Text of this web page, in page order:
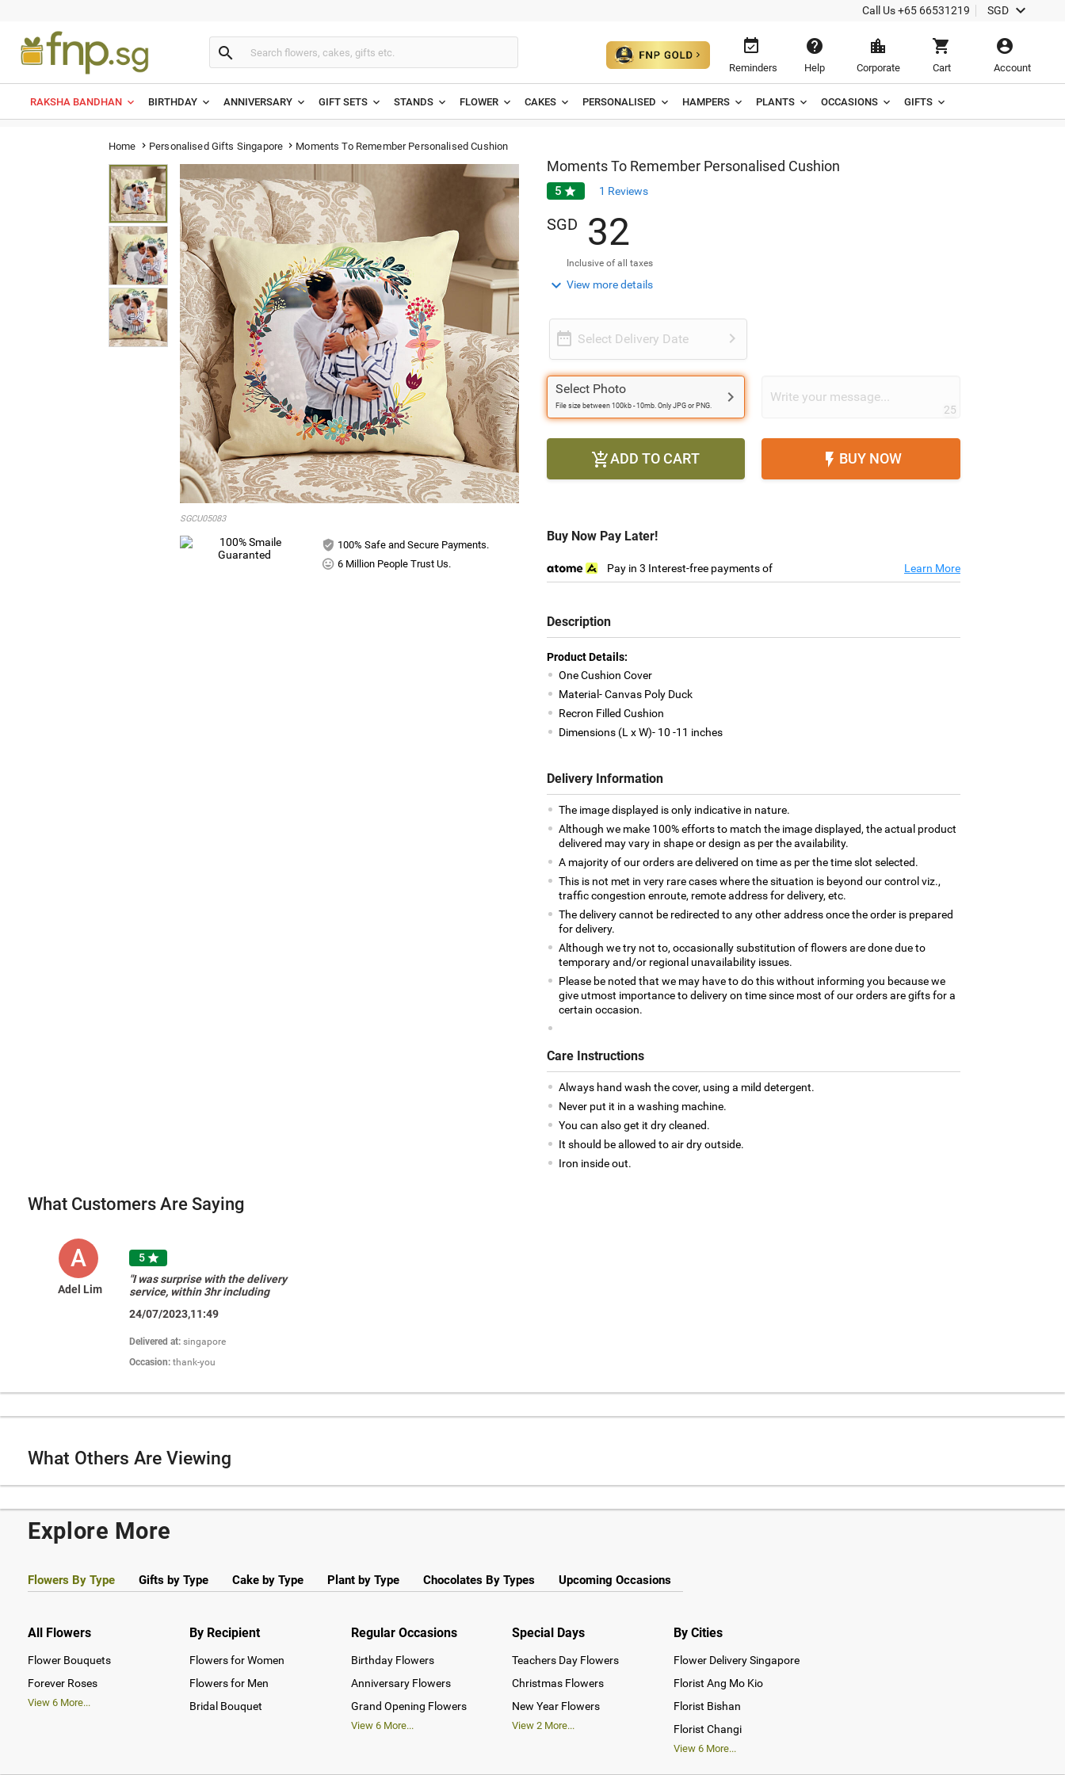
Call Us+65 66531219 SGD 
 
Reminders

Help

Corporate

Cart

Account
RAKSHA BANDHAN BIRTHDAY ANNIVERSARY GIFT SETS STANDS FLOWER CAKES PERSONALISED HAMPERS PLANTS OCCASIONS GIFTS
Home  Personalised Gifts Singapore  Moments To Remember Personalised Cushion
SGCU05083
100% Safe and Secure Payments.
6 Million People Trust Us.
Moments To Remember Personalised Cushion
5  1 Reviews
SGD 32
Inclusive of all taxes
 View more details
 Select Delivery Date 
Select Photo
File size between 100kb - 10mb. Only JPG or PNG. 
25
ADD TO CART  BUY NOW
Buy Now Pay Later!
Pay in 3 Interest-free payments of Learn More
Description
Product Details:
One Cushion Cover
Material- Canvas Poly Duck
Recron Filled Cushion
Dimensions (L x W)- 10 -11 inches
Delivery Information
The image displayed is only indicative in nature.
Although we make 100% efforts to match the image displayed, the actual product
delivered may vary in shape or design as per the availability.
A majority of our orders are delivered on time as per the time slot selected.
This is not met in very rare cases where the situation is beyond our control viz.,
traffic congestion enroute, remote address for delivery, etc.
The delivery cannot be redirected to any other address once the order is prepared
for delivery.
Although we try not to, occasionally substitution of flowers are done due to
temporary and/or regional unavailability issues.
Please be noted that we may have to do this without informing you because we
give utmost importance to delivery on time since most of our orders are gifts for a
certain occasion.
Care Instructions
Always hand wash the cover, using a mild detergent.
Never put it in a washing machine.
You can also get it dry cleaned.
It should be allowed to air dry outside.
Iron inside out.
What Customers Are Saying
A
Adel Lim
5
"I was surprise with the delivery
service, within 3hr including
happy with their service and price is
recommend to all my friends "
24/07/2023,11:49
Delivered at:singapore
Occasion:thank-you
What Others Are Viewing
Explore More
Flowers By Type Gifts by Type Cake by Type Plant by Type Chocolates By Types Upcoming Occasions
All Flowers
Flower Bouquets
Forever Roses
View 6 More...
By Recipient
Flowers for Women
Flowers for Men
Bridal Bouquet
Regular Occasions
Birthday Flowers
Anniversary Flowers
Grand Opening Flowers
View 6More...
Special Days
Teachers Day Flowers
Christmas Flowers
New Year Flowers
View2 More...
By Cities
Flower Delivery Singapore
Florist Ang Mo Kio
Florist Bishan
Florist Changi
View6 More...